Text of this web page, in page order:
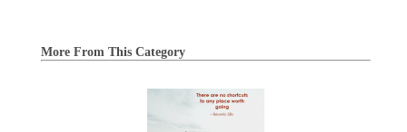
More From This Category